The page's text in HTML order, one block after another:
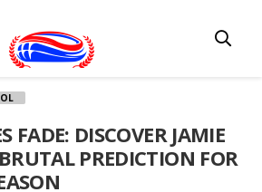
FADE: DISCOVER JAMIE
PREDICTION FOR